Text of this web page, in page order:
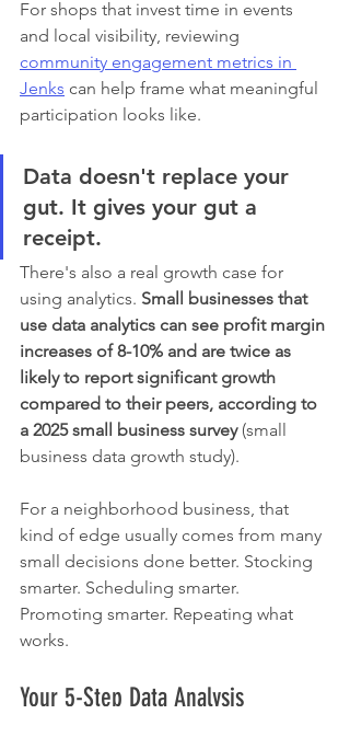
For shops that invest time in events
and local visibility, reviewing
community engagement metrics in
Jenks can help frame what meaningful
participation looks like.
Data doesn't replace your
gut. It gives your gut a
receipt.
There's also a real growth case for
using analytics. Small businesses that
use data analytics can see profit margin
increases of 8-10% and are twice as
likely to report significant growth
compared to their peers, according to
a 2025 small business survey (small
business data growth study).
For a neighborhood business, that
kind of edge usually comes from many
small decisions done better. Stocking
smarter. Scheduling smarter.
Promoting smarter. Repeating what
works.
Your 5-Step Data Analysis